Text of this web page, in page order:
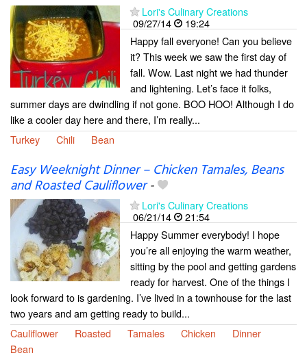
Lori's Culinary Creations
09/27/14
19:24
Happy fall everyone! Can you believe
it? This week we saw the first day of
fall. Wow. Last night we had thunder
and lightening. Let’s face it folks,
summer days are dwindling if not gone. BOO HOO! Although I do
like a cooler day here and there, I’m really...
Turkey
Chili Bean
Easy Weeknight Dinner – Chicken Tamales, Beans
and Roasted Cauliflower-
Lori's Culinary Creations
06/21/14
21:54
Happy Summer everybody! I hope
you’re all enjoying the warm weather,
sitting by the pool and getting gardens
ready for harvest. One of the things I
look forward to is gardening. I’ve lived in a townhouse for the last
two years and am getting ready to build...
Cauliflower
Roasted Tamales Chicken
Dinner
Bean